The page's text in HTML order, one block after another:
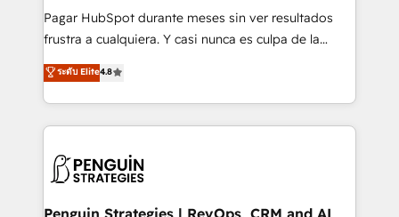
commercialization, real estate, health, education,
SaaS, Software Dev & IT and consulting, make the
the United States, EU, UAE, Mexico and Latin
America. From casual user to super fan: make
Pagar HubSpot durante meses sin ver resultados
frustra a cualquiera. Y casi nunca es culpa de la
herramienta: es del enfoque con el que se
implementó. Trabajamos con un catálogo de +80
casos de uso: cada uno resuelve un problema
concreto de tu operación en HubSpot. La entrega
en paralelo cuando tiene sentido, y siempre
Empiezas a ver resultados antes de que termine el
ระดับ Elite4.8